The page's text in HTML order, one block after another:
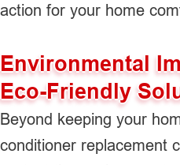
action for your home
Environmental
Eco-Friendly
Beyond keeping your
conditioner replacement